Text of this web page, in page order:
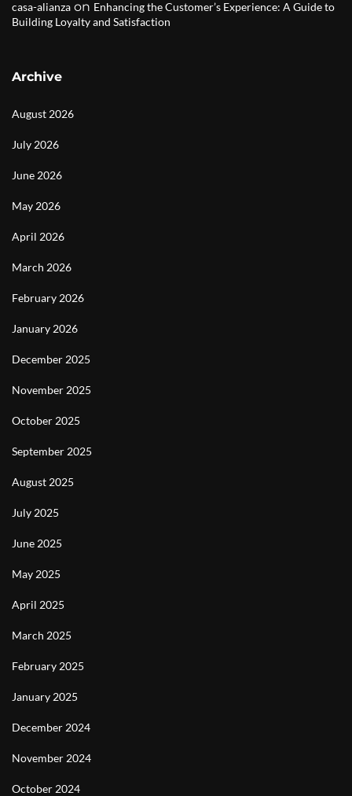
casa-alianza on Enhancing the Customer’s Experience: A Guide to
Building Loyalty and Satisfaction
Archive
August 2026
July 2026
June 2026
May 2026
April 2026
March 2026
February 2026
January 2026
December 2025
November 2025
October 2025
September 2025
August 2025
July 2025
June 2025
May 2025
April 2025
March 2025
February 2025
January 2025
December 2024
November 2024
October 2024